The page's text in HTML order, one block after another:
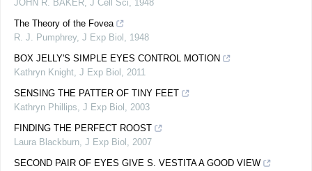
JOHN R. BAKER, J Cell Sci, 1948
The Theory of the Fovea
R. J. Pumphrey, J Exp Biol , 1948
BOX JELLY'S SIMPLE EYES CONTROL MOTION
Kathryn Knight, J Exp Biol , 2011
SENSING THE PATTER OF TINY FEET
Kathryn Phillips, J Exp Biol , 2003
FINDING THE PERFECT ROOST
Laura Blackburn, J Exp Biol , 2007
SECOND PAIR OF EYES GIVE S. VESTITA A GOOD VIEW